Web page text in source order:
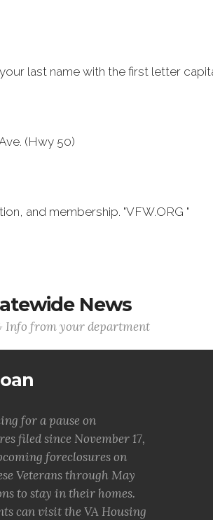
last name with the first letter
7515 125 Ave. (Hwy 50)
and membership. "VFW.ORG "
News
Info from your department
for a pause on
filed since November 17,
foreclosures on
Veterans through May
to stay in their homes.
can visit the VA Housing